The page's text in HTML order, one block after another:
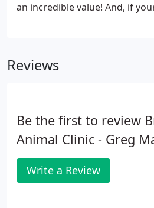
an incredible value! And, if
Reviews
Be the first to review
Animal Clinic - Greg
Write a Review